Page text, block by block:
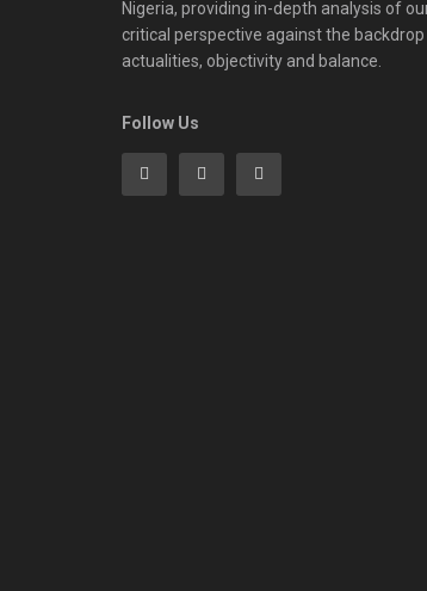
Nigeria, providing in-depth analysis of
critical perspective against the
actualities, objectivity and balance.
Follow Us